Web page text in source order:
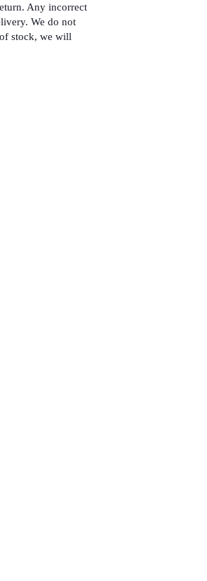
Any incorrect
We do not
stock, we will